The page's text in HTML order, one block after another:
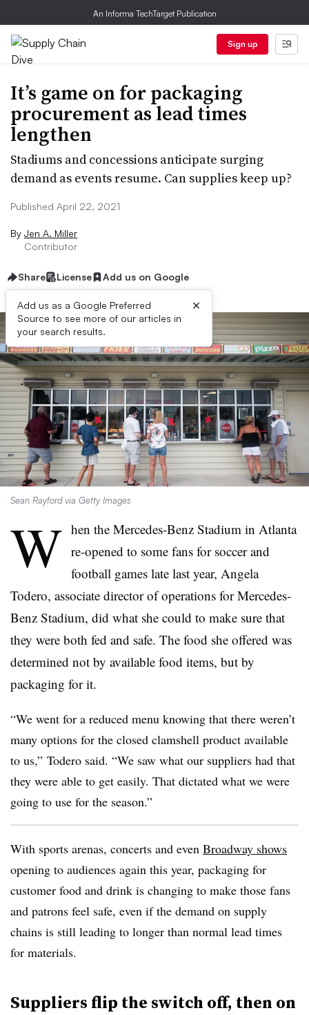
An Informa TechTarget Publication
Sign up
It’s game on for packaging
procurement as lead times
lengthen
Stadiums and concessions anticipate surging
demand as events resume. Can supplies keep up?
Published April 22, 2021
By Jen A. Miller
Contributor
Share License Add us on Google
Add us as a Google Preferred
Source to see more of our articles in
your search results.
×
Sean Rayford via Getty Images
W hen the Mercedes-Benz Stadium in Atlanta
re-opened to some fans for soccer and
football games late last year, Angela
Todero, associate director of operations for Mercedes-
Benz Stadium, did what she could to make sure that
they were both fed and safe. The food she offered was
determined not by available food items, but by
packaging for it.
“We went for a reduced menu knowing that there weren’t
many options for the closed clamshell product available
to us,” Todero said. “We saw what our suppliers had that
they were able to get easily. That dictated what we were
going to use for the season.”
With sports arenas, concerts and even Broadway shows
opening to audiences again this year, packaging for
customer food and drink is changing to make those fans
and patrons feel safe, even if the demand on supply
chains is still leading to longer than normal lead times
for materials.
Suppliers flip the switch off, then on